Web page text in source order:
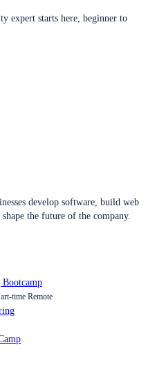
expert starts here, beginner to
develop software, build web
the future of the company.
time Remote